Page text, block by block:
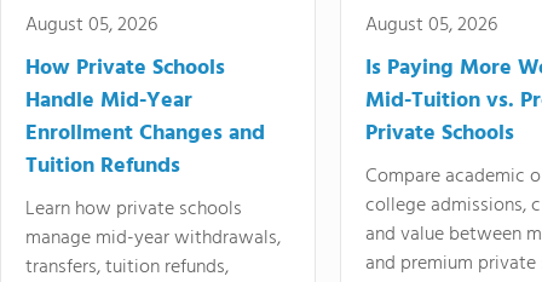
August 05, 2026
How Private Schools
Handle Mid-Year
Enrollment Changes and
Tuition Refunds
Learn how private schools
manage mid-year withdrawals,
transfers, tuition refunds,
August 05, 2026
Is Paying More
Mid-Tuition vs.
Private Schools
Compare academic
college admissions,
and value between
and premium